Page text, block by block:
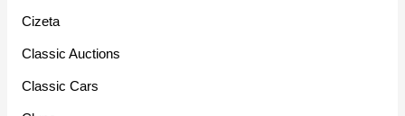
Cizeta
Classic Auctions
Classic Cars